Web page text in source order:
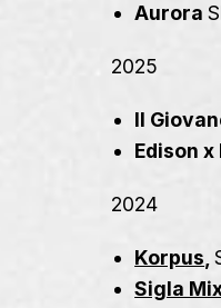
Aurora
2025
Il
Edison
2024
Korpus ,
Sigla